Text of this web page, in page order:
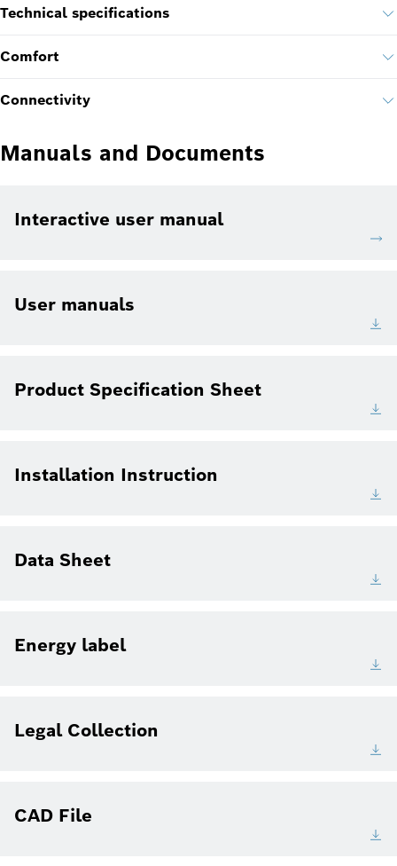
Technical specifications
Comfort
Connectivity
Manuals and Documents
Interactive user manual
User manuals
Product Specification Sheet
Installation Instruction
Data Sheet
Energy label
Legal Collection
CAD File